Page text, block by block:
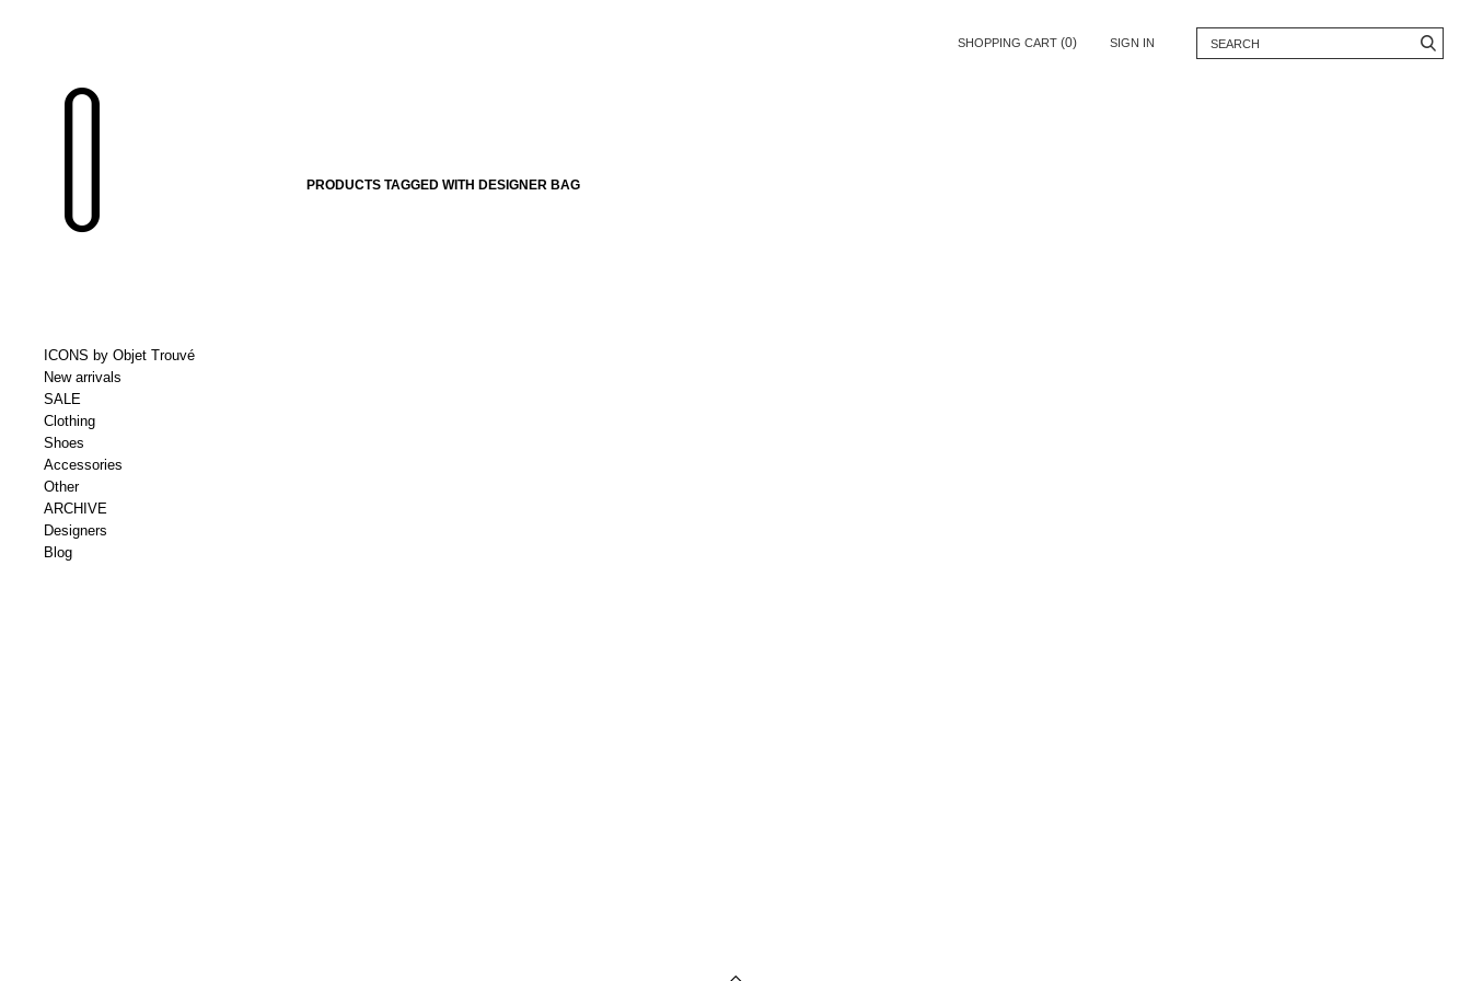
SHOPPING CART (0) SIGN IN
ICONS by Objet Trouvé
New arrivals
SALE
Clothing
Shoes
Accessories
Other
ARCHIVE
Designers
Blog
PRODUCTS TAGGED WITH DESIGNER BAG